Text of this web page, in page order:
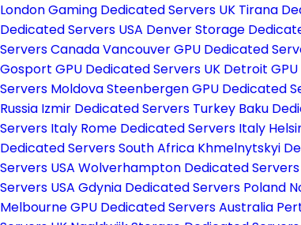
London Gaming Dedicated Servers UK Tirana
Dedicated Servers USA Denver Storage
Servers CanadaVancouver GPU Dedicated
Gosport GPU Dedicated Servers UK Detroit
Servers MoldovaSteenbergen GPU Dedicated
Russia Izmir Dedicated Servers Turkey Baku
Servers Italy Rome Dedicated Servers Italy
Dedicated Servers South Africa Khmelnytskyi
Servers USA Wolverhampton Dedicated Servers
Servers USA Gdynia Dedicated Servers Poland
Melbourne GPU Dedicated Servers Australia